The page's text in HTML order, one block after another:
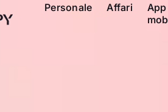
Personale Affari
App